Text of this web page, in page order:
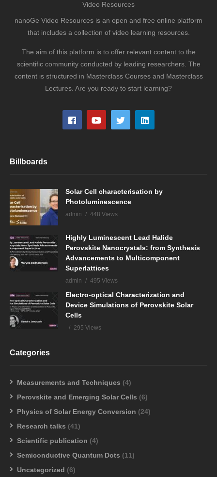
Video Resources
nanoGe Video Resources is an open and free online platform
that includes a collection of video learning resources.
The aim of this platform is to offer relevant content to the
scientific community conducted by leading researchers. The
content is structured in Masterclass Courses and Masterclass
Lectures. Are you ready to start learning?
Billboards
Solar Cell characterisation by
Photoluminescence
admin 448 Views
Highly Luminescent Lead Halide
Perovskite Nanocrystals: from Synthesis
Advancements to Multicomponent
Superlattices
admin 495 Views
Electro-optical Characterization and
Device Simulations of Perovskite Solar
Cells
295 Views
Categories
Measurements and Techniques (4)
Perovskite and Emerging Solar Cells (6)
Physics of Solar Energy Conversion (24)
Research talks (41)
Scientific publication (4)
Semiconductive Quantum Dots (11)
Uncategorized (6)